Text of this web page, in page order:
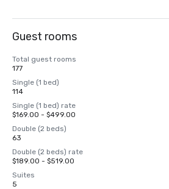
Guest rooms
Total guest rooms
177
Single (1 bed)
114
Single (1 bed) rate
$169.00 - $499.00
Double (2 beds)
63
Double (2 beds) rate
$189.00 - $519.00
Suites
5